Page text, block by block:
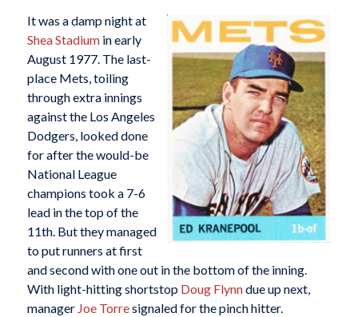
It was a damp night at
Shea Stadiumin early
August 1977. The last-
place Mets, toiling
through extra innings
against the Los Angeles
Dodgers, looked done
for after the would-be
National League
champions took a 7-6
lead in the top of the
11th. But they managed
to put runners at first
and second with one out in the bottom of the inning.
With light-hitting shortstop Doug Flynndue up next,
manager Joe Torresignaled for the pinch hitter.